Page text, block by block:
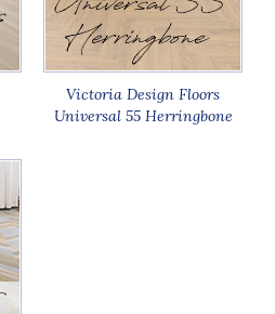
Victoria Design Floors
Universal 55 Herringbone